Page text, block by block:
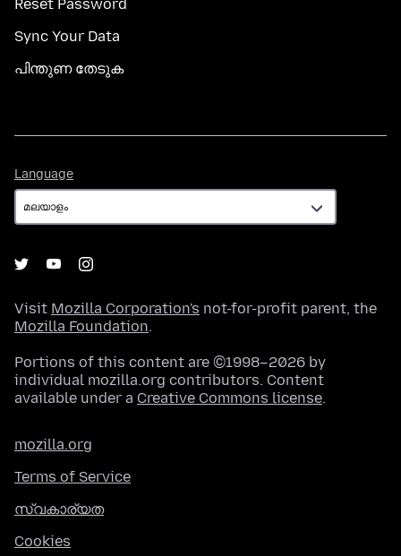
Reset Password
Sync Your Data
പിന്തുണ തേടുക
Language
Visit Mozilla Corporation's not-for-profit parent, the
Mozilla Foundation.
Portions of this content are ©1998–2026 by
individual mozilla.org contributors. Content
available under a Creative Commons license.
mozilla.org
Terms of Service
സ്വകാര്യത
Cookies